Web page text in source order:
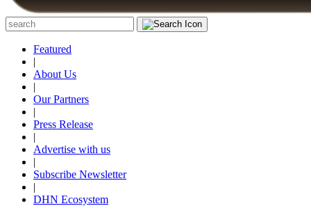
Featured
|
About Us
|
Our Partners
|
Press Release
|
Advertise with us
|
Subscribe Newsletter
|
DHN Ecosystem